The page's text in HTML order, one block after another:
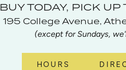
BUY TODAY, PICK UP
195 College Avenue,
(except for Sundays,
HOURS